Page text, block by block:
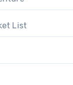
that name
List